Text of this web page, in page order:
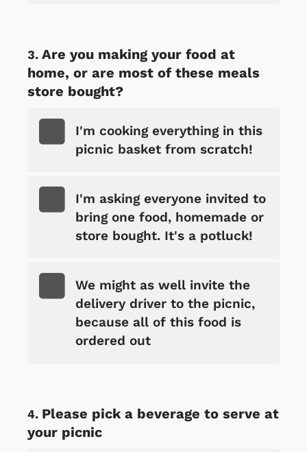
Are you making your food at
home, or are most of these meals
store bought?
I'm cooking everything in this
picnic basket from scratch!
I'm asking everyone invited to
bring one food, homemade or
store bought. It's a potluck!
We might as well invite the
delivery driver to the picnic,
because all of this food is
ordered out
Please pick a beverage to serve at
your picnic